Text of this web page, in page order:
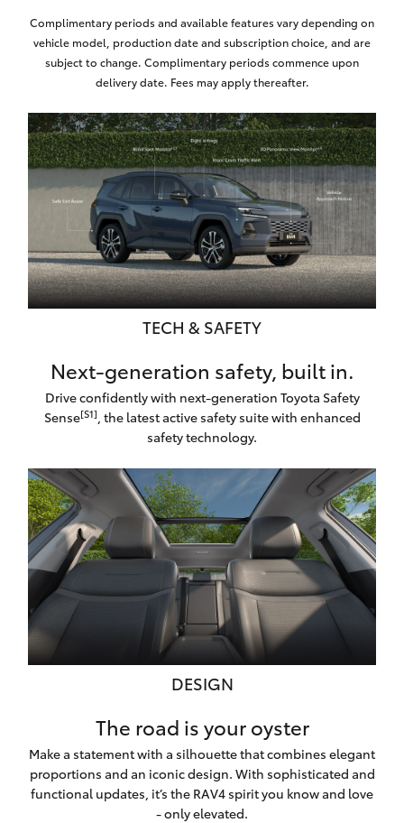
Complimentary periods and available features vary depending on
vehicle model, production date and subscription choice, and are
subject to change. Complimentary periods commence upon
delivery date. Fees may apply thereafter.
TECH & SAFETY
Next-generation safety, built in.
Drive confidently with next-generation Toyota Safety
Sense[S1], the latest active safety suite with enhanced
safety technology.
DESIGN
The road is your oyster
Make a statement with a silhouette that combines elegant
proportions and an iconic design. With sophisticated and
functional updates, it’s the RAV4 spirit you know and love
- only elevated.